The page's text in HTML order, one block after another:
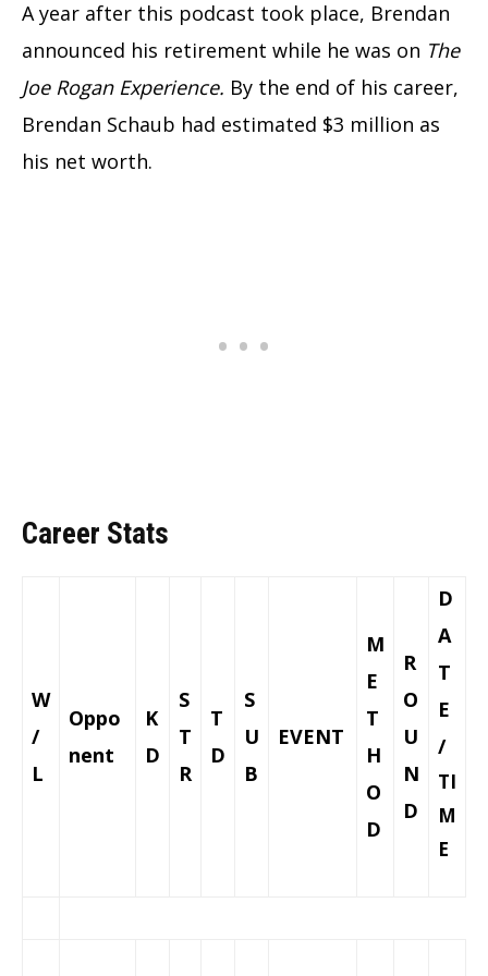
A year after this podcast took place, Brendan
announced his retirement while he was on The
Joe Rogan Experience. By the end of his career,
Brendan Schaub had estimated $3 million as
his net worth.
Career Stats
W
/
L
Oppo
nent
K
D
S
T
R
T
D
S
U
B
EVENT
M
E
T
H
O
D
R
O
U
N
D
D
A
T
E
/
TI
M
E